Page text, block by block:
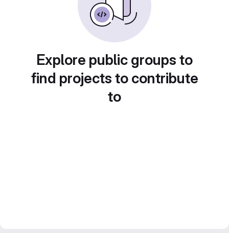
Explore public groups to
find projects to contribute
to